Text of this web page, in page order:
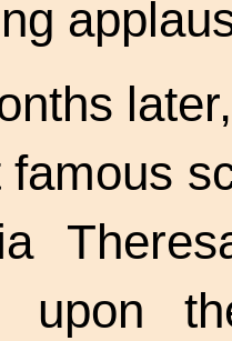
upon